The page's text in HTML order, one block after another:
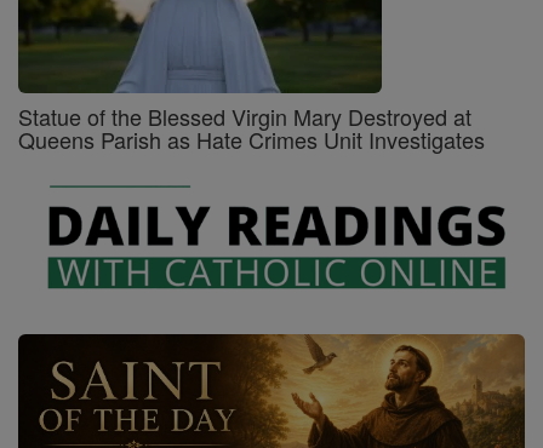
Statue of the Blessed Virgin Mary Destroyed at
Queens Parish as Hate Crimes Unit Investigates